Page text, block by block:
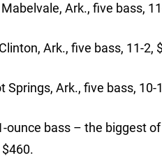
Ark., five bass,
Ark., five bass, 11-2,
Ark., five bass, 10-
ounce bass – the biggest